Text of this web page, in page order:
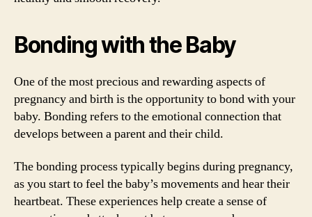
Bonding with the Baby
One of the most precious and rewarding aspects of
pregnancy and birth is the opportunity to bond with your
baby. Bonding refers to the emotional connection that
develops between a parent and their child.
The bonding process typically begins during pregnancy,
as you start to feel the baby’s movements and hear their
heartbeat. These experiences help create a sense of